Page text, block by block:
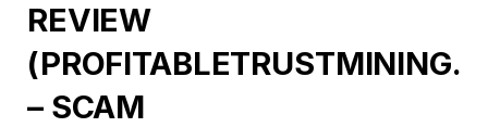
REVIEW
– SCAM